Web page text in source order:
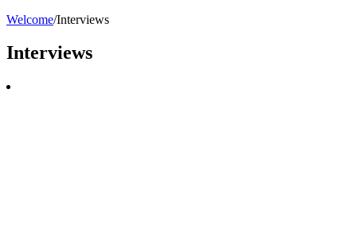
Welcome/Interviews
Interviews